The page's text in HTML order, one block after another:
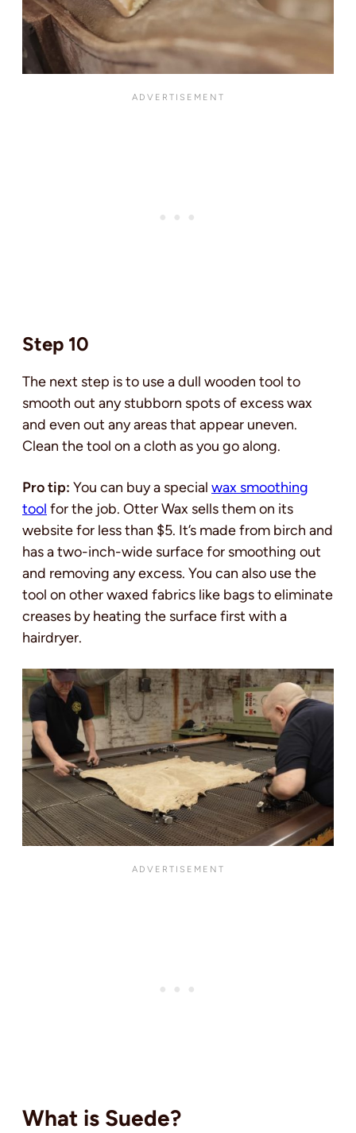
Step 10
The next step is to use a dull wooden tool to
smooth out any stubborn spots of excess wax
and even out any areas that appear uneven.
Clean the tool on a cloth as you go along.
Pro tip: You can buy a special wax smoothing
tool for the job. Otter Wax sells them on its
website for less than $5. It’s made from birch and
has a two-inch-wide surface for smoothing out
and removing any excess. You can also use the
tool on other waxed fabrics like bags to eliminate
creases by heating the surface first with a
hairdryer.
What is Suede?